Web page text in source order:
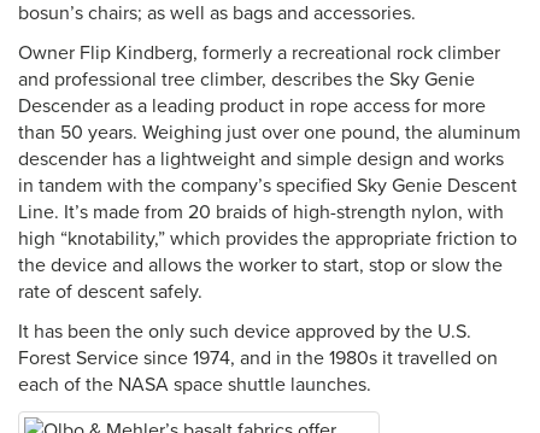
bosun’s chairs; as well as bags and accessories.
Owner Flip Kindberg, formerly a recreational rock climber
and professional tree climber, describes the Sky Genie
Descender as a leading product in rope access for more
than 50 years. Weighing just over one pound, the aluminum
descender has a lightweight and simple design and works
in tandem with the company’s specified Sky Genie Descent
Line. It’s made from 20 braids of high-strength nylon, with
high “knotability,” which provides the appropriate friction to
the device and allows the worker to start, stop or slow the
rate of descent safely.
It has been the only such device approved by the U.S.
Forest Service since 1974, and in the 1980s it travelled on
each of the NASA space shuttle launches.